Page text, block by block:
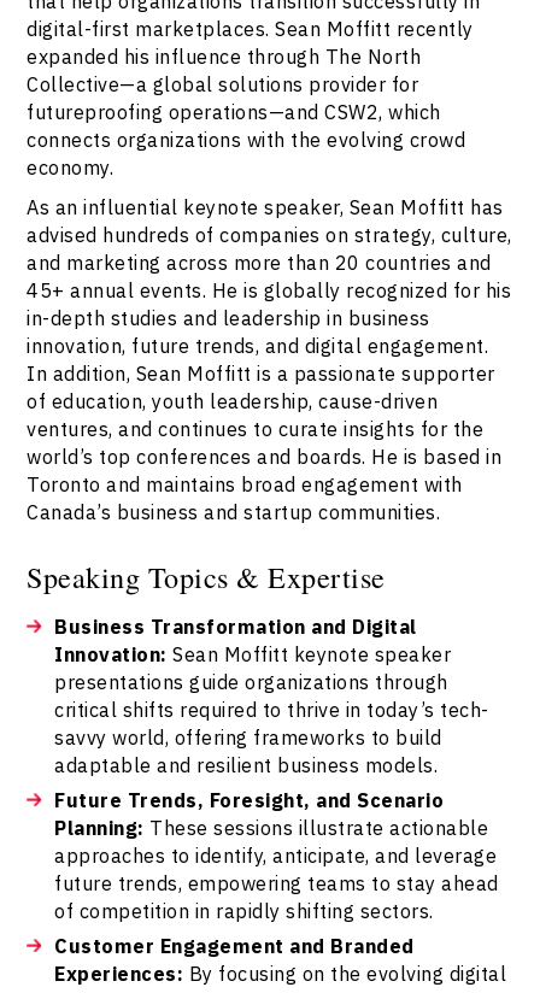
digital-first marketplaces. Sean Moffitt recently
expanded his influence through The North
Collective—a global solutions provider for
futureproofing operations—and CSW2, which
connects organizations with the evolving crowd
economy.
As an influential keynote speaker, Sean Moffitt has
advised hundreds of companies on strategy, culture,
and marketing across more than 20 countries and
45+ annual events. He is globally recognized for his
in-depth studies and leadership in business
innovation, future trends, and digital engagement.
In addition, Sean Moffitt is a passionate supporter
of education, youth leadership, cause-driven
ventures, and continues to curate insights for the
world’s top conferences and boards. He is based in
Toronto and maintains broad engagement with
Canada’s business and startup communities.
Speaking Topics & Expertise
Business Transformation and Digital
Innovation: Sean Moffitt keynote speaker
presentations guide organizations through
critical shifts required to thrive in today’s tech-
savvy world, offering frameworks to build
adaptable and resilient business models.
Future Trends, Foresight, and Scenario
Planning: These sessions illustrate actionable
approaches to identify, anticipate, and leverage
future trends, empowering teams to stay ahead
of competition in rapidly shifting sectors.
Customer Engagement and Branded
Experiences: By focusing on the evolving digital